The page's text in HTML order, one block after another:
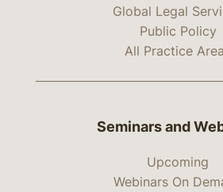
Global Legal
Public Policy
All Practice
Seminars and
Upcoming
Webinars On